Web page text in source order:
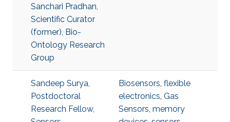
Sanchari Pradhan,
Scientific Curator
(former), Bio-
Ontology Research
Group
Sandeep Surya,
Postdoctoral
Research Fellow,
Biosensors, flexible
electronics, Gas
Sensors, memory